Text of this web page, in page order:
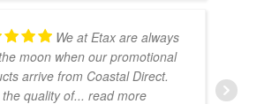
We at Etax are always
moon when our promotional
arrive from Coastal Direct.
quality of... read more